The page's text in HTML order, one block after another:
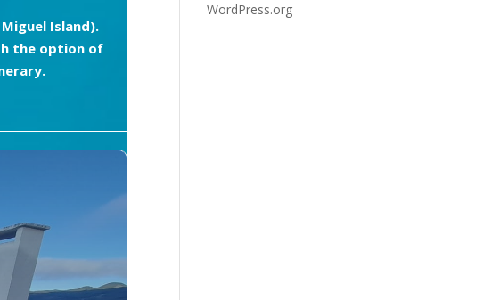
Island).
the option of
WordPress.org